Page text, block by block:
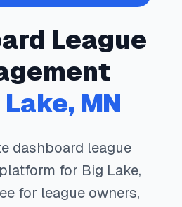
League
Lake, MN
dashboard league
for Big Lake,
for league owners,